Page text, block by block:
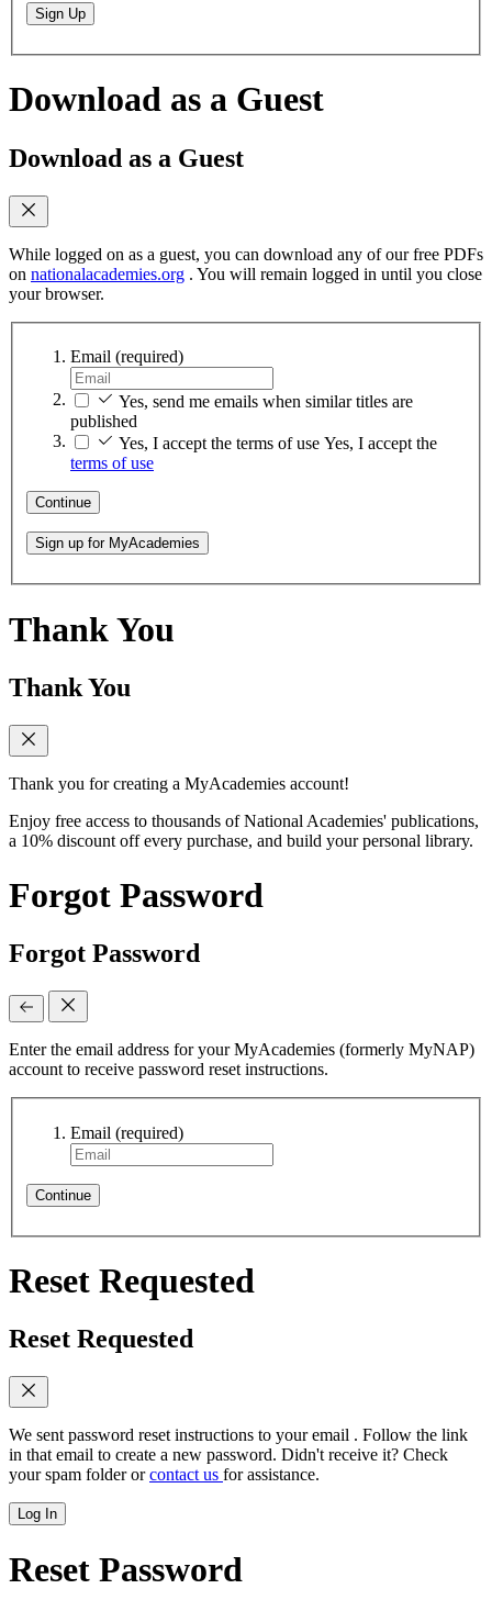
Sign Up
Download as a Guest
Download as a Guest
While logged on as a guest, you can download any of our free PDFs
on nationalacademies.org . You will remain logged in until you close
your browser.
Email (required)
Yes, send me emails when similar titles are
published
Yes, I accept the terms of use Yes, I accept the
terms of use
Continue
Sign up for MyAcademies
Thank You
Thank You
Thank you for creating a MyAcademies account!
Enjoy free access to thousands of National Academies' publications,
a 10% discount off every purchase, and build your personal library.
Forgot Password
Forgot Password
Enter the email address for your MyAcademies (formerly MyNAP)
account to receive password reset instructions.
Email (required)
Continue
Reset Requested
Reset Requested
We sent password reset instructions to your email . Follow the link
in that email to create a new password. Didn't receive it? Check
your spam folder orcontact us for assistance.
Log In
Reset Password